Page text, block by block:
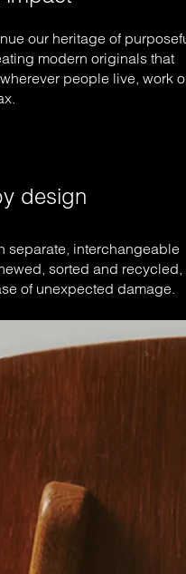
our heritage of
modern originals that
people live, work
design
separate, interchangeable
sorted and recycled,
of unexpected damage.